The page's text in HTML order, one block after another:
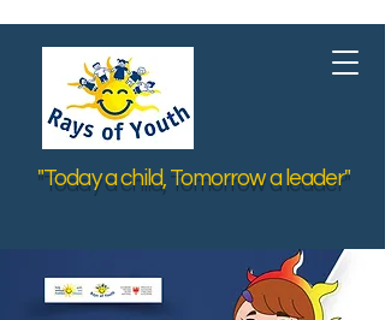
"Today a child, Tomorrow a leader"